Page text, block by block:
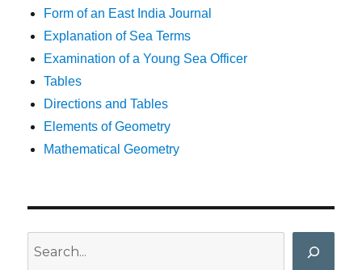
Form of an East India Journal
Explanation of Sea Terms
Examination of a Young Sea Officer
Tables
Directions and Tables
Elements of Geometry
Mathematical Geometry